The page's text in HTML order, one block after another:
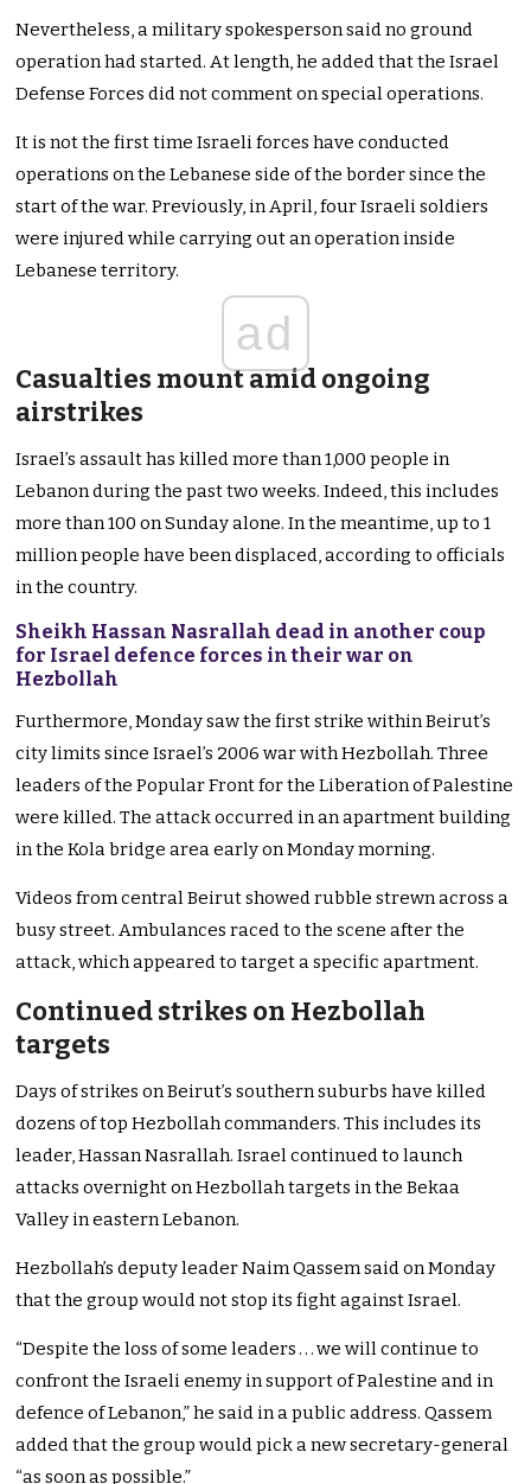
Nevertheless, a military spokesperson said no ground
operation had started. At length, he added that the Israel
Defense Forces did not comment on special operations.
It is not the first time Israeli forces have conducted
operations on the Lebanese side of the border since the
start of the war. Previously, in April, four Israeli soldiers
were injured while carrying out an operation inside
Lebanese territory.
ad
Casualties mount amid ongoing
airstrikes
Israel’s assault has killed more than 1,000 people in
Lebanon during the past two weeks. Indeed, this includes
more than 100 on Sunday alone. In the meantime, up to 1
million people have been displaced, according to officials
in the country.
Sheikh Hassan Nasrallah dead in another coup
for Israel defence forces in their war on
Hezbollah
Furthermore, Monday saw the first strike within Beirut’s
city limits since Israel’s 2006 war with Hezbollah. Three
leaders of the Popular Front for the Liberation of Palestine
were killed. The attack occurred in an apartment building
in the Kola bridge area early on Monday morning.
Videos from central Beirut showed rubble strewn across a
busy street. Ambulances raced to the scene after the
attack, which appeared to target a specific apartment.
Continued strikes on Hezbollah
targets
Days of strikes on Beirut’s southern suburbs have killed
dozens of top Hezbollah commanders. This includes its
leader, Hassan Nasrallah. Israel continued to launch
attacks overnight on Hezbollah targets in the Bekaa
Valley in eastern Lebanon.
Hezbollah’s deputy leader Naim Qassem said on Monday
that the group would not stop its fight against Israel.
“Despite the loss of some leaders . . . we will continue to
confront the Israeli enemy in support of Palestine and in
defence of Lebanon,” he said in a public address. Qassem
added that the group would pick a new secretary-general
“as soon as possible.”